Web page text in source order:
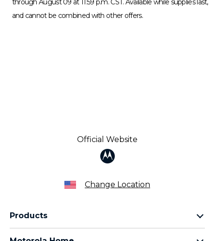
through August 09 at 11:59 p.m. CST. Available while supplies last,
and cannot be combined with other offers.
Official Website
Change Location
Products